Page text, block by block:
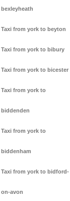
bexleyheath
Taxi from york to beyton
Taxi from york to bibury
Taxi from york to bicester
Taxi from york to
biddenden
Taxi from york to
biddenham
Taxi from york to bidford-
on-avon